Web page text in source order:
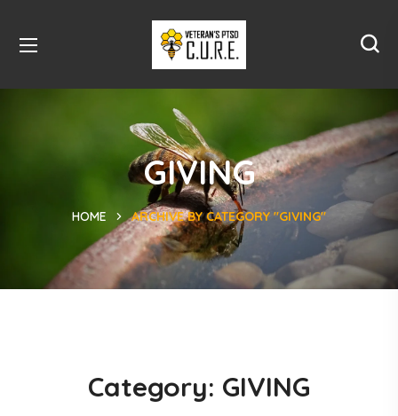
GIVING
HOME ARCHIVE BY CATEGORY "GIVING"
Category: GIVING